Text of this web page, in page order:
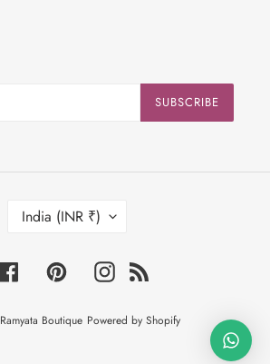
SUBSCRIBE
N
T
Y
India (INR ₹)
FacebookPinterestInstagram
Ramyata Boutique Powered by Shopify